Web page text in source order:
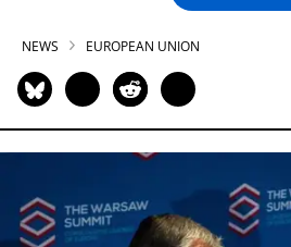
NEWS EUROPEAN UNION